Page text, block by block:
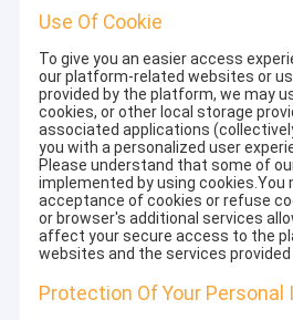
Use Of Cookie
To give you an easier access
our platform-related websites or
provided by the platform, we may
cookies, or other local storage
associated applications
you with a personalized user
Please understand that some of
implemented by using cookies.You
acceptance of cookies or refuse
or browser's additional services
affect your secure access to the
websites and the services
Protection Of Your